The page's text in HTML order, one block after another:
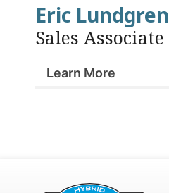
Eric Lundgren
Sales Associate
Learn More